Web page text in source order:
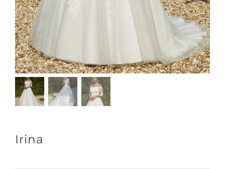
Irina